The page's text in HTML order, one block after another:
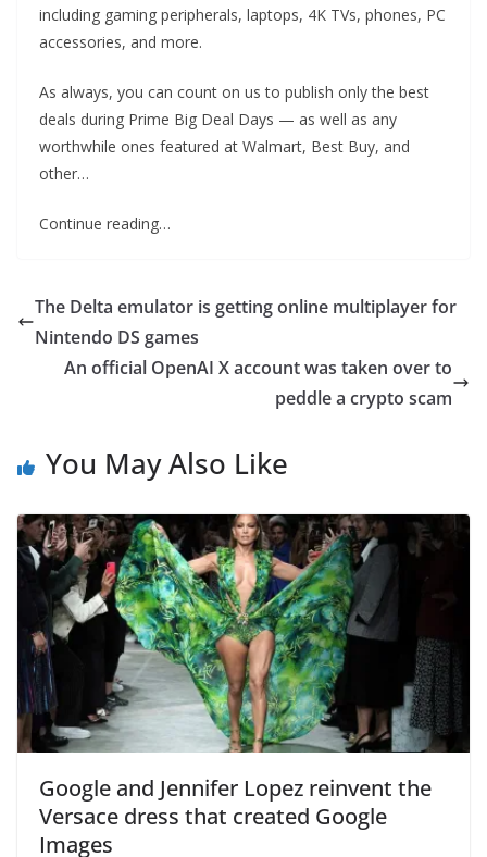
including gaming peripherals, laptops, 4K TVs, phones, PC
accessories, and more.
As always, you can count on us to publish only the best
deals during Prime Big Deal Days — as well as any
worthwhile ones featured at Walmart, Best Buy, and
other…
Continue reading…
The Delta emulator is getting online multiplayer for
Nintendo DS games
An official OpenAI X account was taken over to
peddle a crypto scam
You May Also Like
Google and Jennifer Lopez reinvent the
Versace dress that created Google
Images